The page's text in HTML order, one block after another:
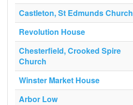
Castleton, St Edmunds Church
Revolution House
Chesterfield, Crooked Spire
Church
Winster Market House
Arbor Low